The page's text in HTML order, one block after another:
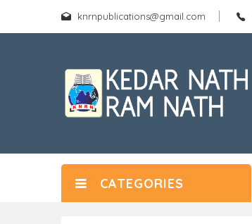
knrnpublications@gmail.com
CATEGORIES